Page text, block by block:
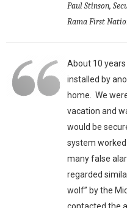
Paul Stinson,
Rama First
About 10
installed by
home. We
vacation and
would be
system
many false
regarded
wolf” by the